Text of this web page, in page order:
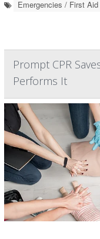
Emergencies / First Aid
Prompt CPR
Performs It